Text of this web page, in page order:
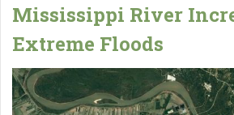
Mississippi River
Extreme Floods